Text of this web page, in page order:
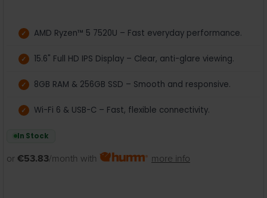
AMD Ryzen™ 5 7520U – Fast everyday performance.
15.6" Full HD IPS Display – Clear, anti-glare viewing.
8GB RAM & 256GB SSD – Smooth and responsive.
Wi-Fi 6 & USB-C – Fast, flexible connectivity.
In Stock
or €53.83/month with more info